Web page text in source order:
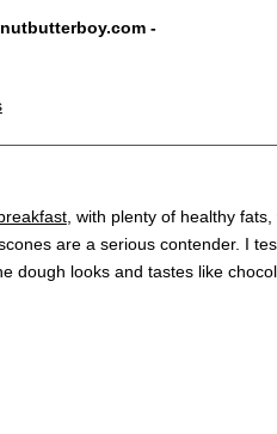
-
, with plenty of healthy
are a serious contender. I
dough looks and tastes like